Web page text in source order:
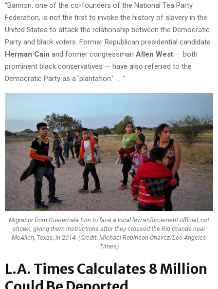
“Bannon, one of the co-founders of the National Tea Party
Federation, is not the first to invoke the history of slavery in the
United States to attack the relationship between the Democratic
Party and black voters. Former Republican presidential candidate
Herman Cain and former congressman Allen West — both
prominent black conservatives — have also referred to the
Democratic Party as a ‘plantation.’ . . .”
Migrants from Guatemala turn to face a local law enforcement official, not
shown, giving them instructions after they crossed the Rio Grande near
McAllen, Texas, in 2014. (Credit: Michael Robinson Chavez/Los Angeles
Times)
L.A. Times Calculates 8 Million